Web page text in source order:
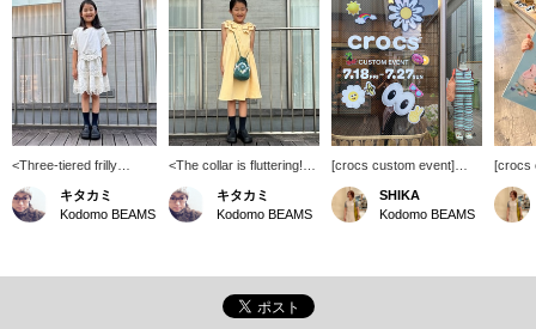
<Three-tiered frilly
dress♡> The first tier is
cotton, and the second
and third tiers are rayon
three-tiered frilly dress♪
キタカミ
Kodomo BEAMS
<The collar is fluttering!>
As soon as she put it on,
she happily told me, "It's
cool!" and "It's soft!"
キタカミ
Kodomo BEAMS
[crocs custom event]
Customers who purchase
Crocs will receive a
Jibbitz of their choice!
come and see it before
SHIKA
Kodomo BEAMS
[crocs
Crocs
come